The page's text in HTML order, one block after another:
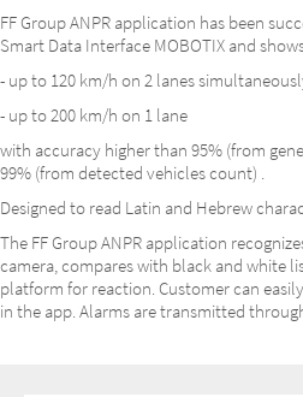
FF Group ANPR application has been
Smart Data Interface MOBOTIX and
- up to 120 km/h on 2 lanes
- up to 200 km/h on 1 lane
with accuracy higher than 95% (from
99% (from detected vehicles count) .
Designed to read Latin and Hebrew
The FF Group ANPR application
camera, compares with black and white
platform for reaction. Customer can
in the app. Alarms are transmitted